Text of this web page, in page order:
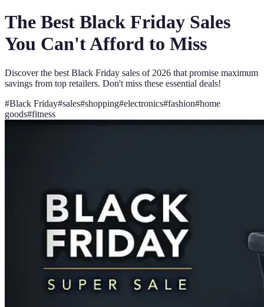
The Best Black Friday Sales
You Can't Afford to Miss
Discover the best Black Friday sales of 2026 that promise maximum
savings from top retailers. Don't miss these essential deals!
#Black Friday#sales#shopping#electronics#fashion#home
goods#fitness